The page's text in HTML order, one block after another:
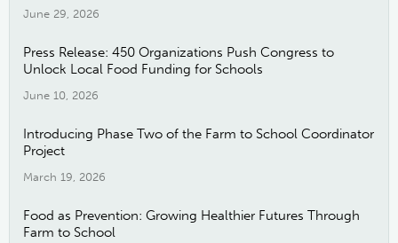
June 29, 2026
Press Release: 450 Organizations Push Congress to
Unlock Local Food Funding for Schools
June 10, 2026
Introducing Phase Two of the Farm to School Coordinator
Project
March 19, 2026
Food as Prevention: Growing Healthier Futures Through
Farm to School